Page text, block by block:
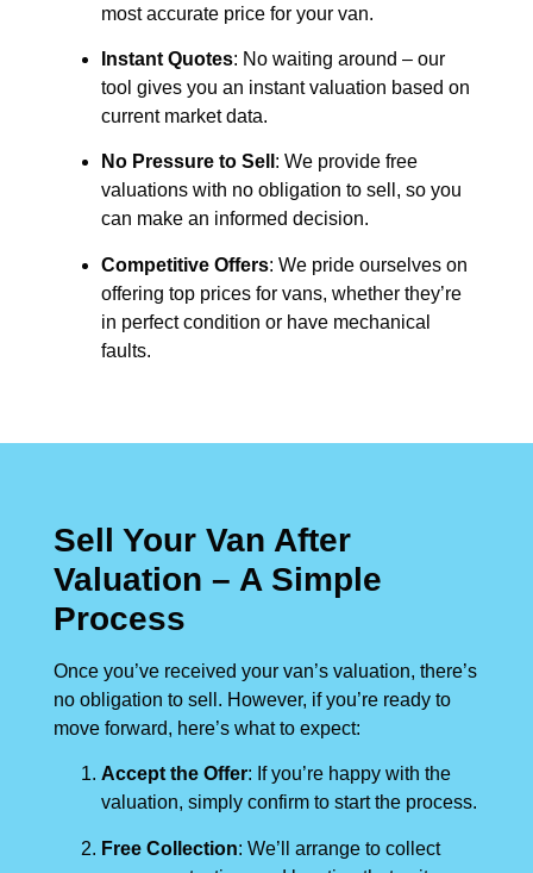
most accurate price for your van.
Instant Quotes: No waiting around – our
tool gives you an instant valuation based on
current market data.
No Pressure to Sell : We provide free
valuations with no obligation to sell, so you
can make an informed decision.
Competitive Offers: We pride ourselves on
offering top prices for vans, whether they’re
in perfect condition or have mechanical
faults.
Sell Your Van After
Valuation – A Simple
Process
Once you’ve received your van’s valuation, there’s
no obligation to sell. However, if you’re ready to
move forward, here’s what to expect:
Accept the Offer: If you’re happy with the
valuation, simply confirm to start the process.
Free Collection: We’ll arrange to collect